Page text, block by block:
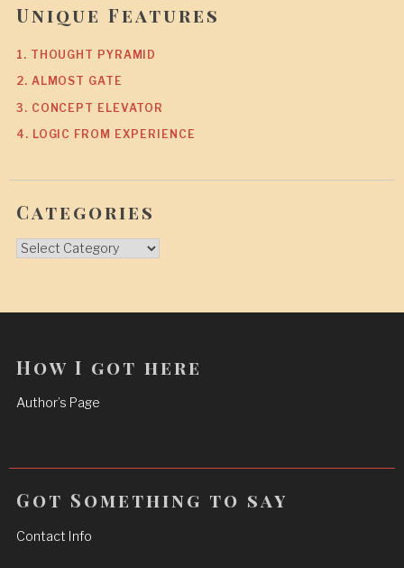
Unique Features
1. THOUGHT PYRAMID
2. ALMOST GATE
3. CONCEPT ELEVATOR
4. LOGIC FROM EXPERIENCE
Categories
Categories
How I got here
Author’s Page
Got Something to say
Contact Info